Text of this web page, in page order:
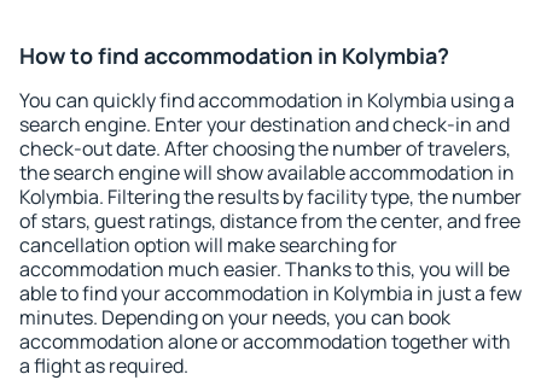
How to find accommodation in Kolymbia?
You can quickly find accommodation in Kolymbia using a
search engine. Enter your destination and check-in and
check-out date. After choosing the number of travelers,
the search engine will show available accommodation in
Kolymbia. Filtering the results by facility type, the number
of stars, guest ratings, distance from the center, and free
cancellation option will make searching for
accommodation much easier. Thanks to this, you will be
able to find your accommodation in Kolymbia in just a few
minutes. Depending on your needs, you can book
accommodation alone or accommodation together with
a flight as required.